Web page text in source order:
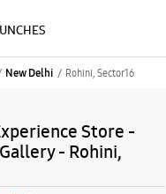
New Delhi Rohini, Sector 16
Store -
- Rohini,